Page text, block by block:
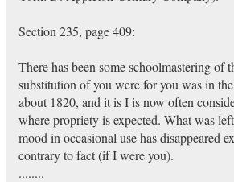
Section 235, page 409:
There has been some schoolmastering of
substitution of you were for you was in
about 1820, and it is I is now often
where propriety is expected. What was
mood in occasional use has disappeared
contrary to fact (if I were you).
........